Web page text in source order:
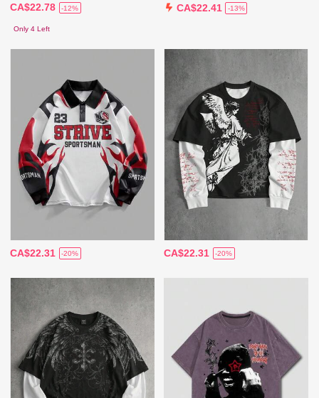
CA$22.78 -12%
Only 4 Left
CA$22.41 -13%
CA$22.31 -20% CA$22.31 -20%